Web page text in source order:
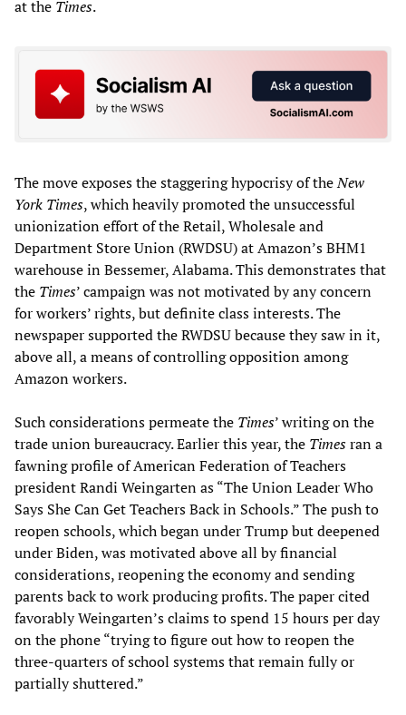
at the Times.
The move exposes the staggering hypocrisy of theNew
York Times, which heavily promoted the unsuccessful
unionization effort of the Retail, Wholesale and
Department Store Union (RWDSU) at Amazon’s BHM1
warehouse in Bessemer, Alabama. This demonstrates that
the Times’ campaign was not motivated by any concern
for workers’ rights, but definite class interests. The
newspaper supported the RWDSU because they saw in it,
above all, a means of controlling opposition among
Amazon workers.
Such considerations permeate the Times’ writing on the
trade union bureaucracy. Earlier this year, the Timesran a
fawning profile of American Federation of Teachers
president Randi Weingarten as “The Union Leader Who
Says She Can Get Teachers Back in Schools.” The push to
reopen schools, which began under Trump but deepened
under Biden, was motivated above all by financial
considerations, reopening the economy and sending
parents back to work producing profits. The paper cited
favorably Weingarten’s claims to spend 15 hours per day
on the phone “trying to figure out how to reopen the
three-quarters of school systems that remain fully or
partially shuttered.”